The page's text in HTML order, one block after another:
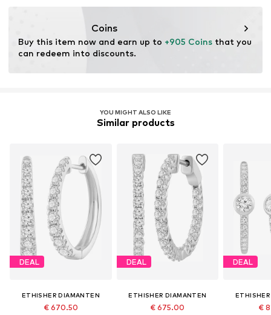
Coins
Buy this item now and earn up to +905 Coins that you
can redeem into discounts.
YOU MIGHT ALSO LIKE
Similar products
DEAL
ETHISHER DIAMANTEN
€ 670.50
DEAL
ETHISHER DIAMANTEN
€ 675.00
DEAL
€